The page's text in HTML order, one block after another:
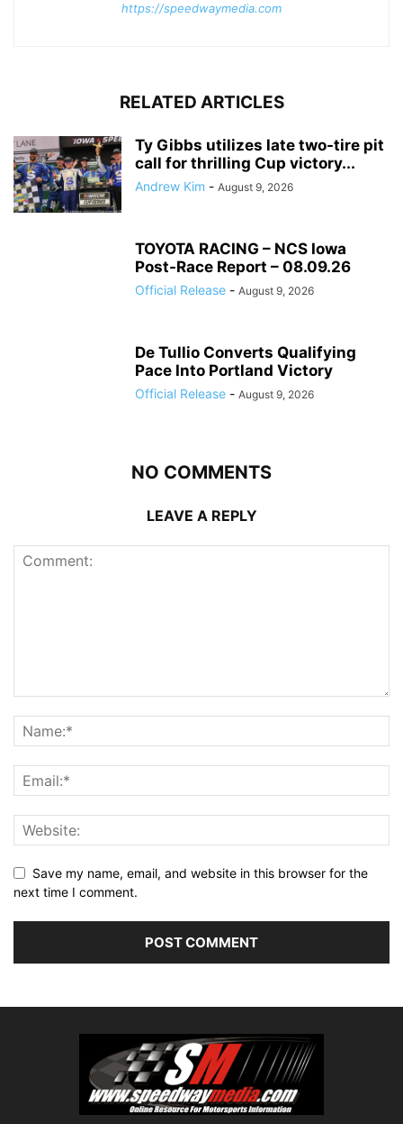
https://speedwaymedia.com
RELATED ARTICLES
Ty Gibbs utilizes late two-tire pit
call for thrilling Cup victory...
Andrew Kim - August 9, 2026
TOYOTA RACING – NCS Iowa
Post-Race Report – 08.09.26
Official Release - August 9, 2026
De Tullio Converts Qualifying
Pace Into Portland Victory
Official Release - August 9, 2026
NO COMMENTS
LEAVE A REPLY
Save my name, email, and website in this browser for the
next time I comment.